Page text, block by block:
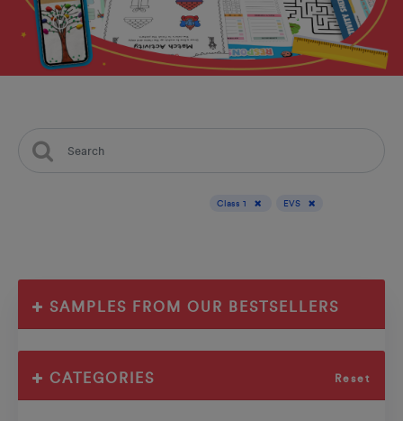
Class 1 EVS
SAMPLES FROM OUR BESTSELLERS
CATEGORIES Reset